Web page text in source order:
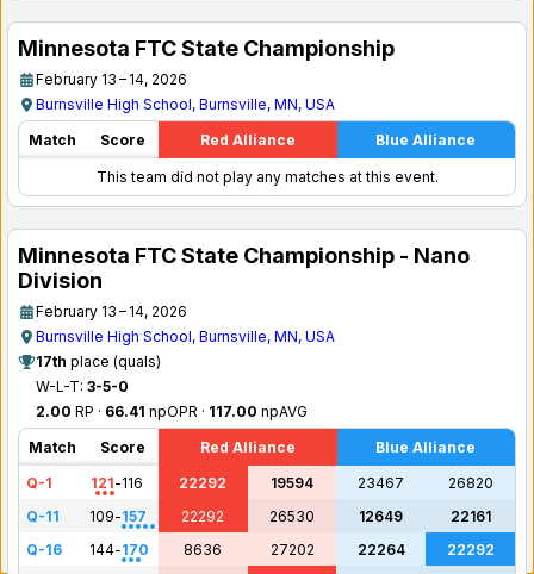
Minnesota FTC State Championship
February 13 – 14, 2026
Burnsville High School, Burnsville, MN, USA
Match
Score Red Alliance Blue Alliance
This team did not play any matches at this event.
Minnesota FTC State Championship - Nano
Division
February 13 – 14, 2026
Burnsville High School, Burnsville, MN, USA
17th place (quals)
W-L-T: 3-5-0
2.00 RP · 66.41 npOPR · 117.00 npAVG
Match
Score Red Alliance
Blue Alliance
Q-1
121-116 22292 19594 23467
26820
Q-11
109-157 22292 26530 12649
22161
Q-16
144-170 8636 27202 22264
22292